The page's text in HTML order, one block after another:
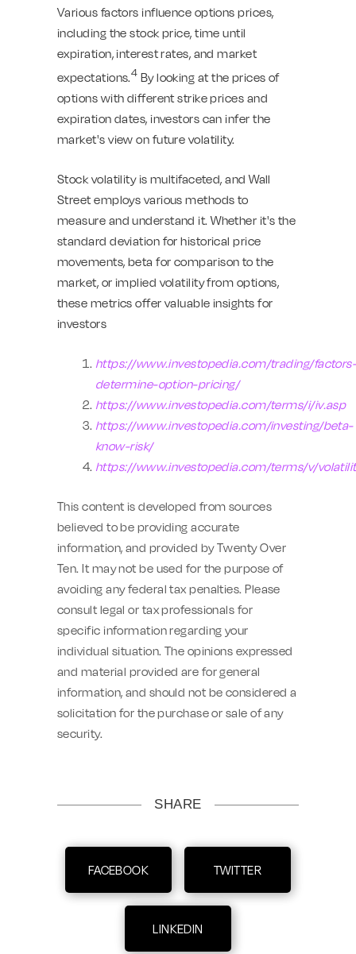
Various factors influence options prices,
including the stock price, time until
expiration, interest rates, and market
expectations.4 By looking at the prices of
options with different strike prices and
expiration dates, investors can infer the
market's view on future volatility.
Stock volatility is multifaceted, and Wall
Street employs various methods to
measure and understand it. Whether it's the
standard deviation for historical price
movements, beta for comparison to the
market, or implied volatility from options,
these metrics offer valuable insights for
investors
https://www.investopedia.com/trading/
determine-option-pricing/
https://www.investopedia.com/terms/i/iv.asp
https://www.investopedia.com/investing/beta-
know-risk/
https://www.investopedia.com/terms/v/
This content is developed from sources
believed to be providing accurate
information, and provided by Twenty Over
Ten. It may not be used for the purpose of
avoiding any federal tax penalties. Please
consult legal or tax professionals for
specific information regarding your
individual situation. The opinions expressed
and material provided are for general
information, and should not be considered a
solicitation for the purchase or sale of any
security.
SHARE
FACEBOOK TWITTER
LINKEDIN